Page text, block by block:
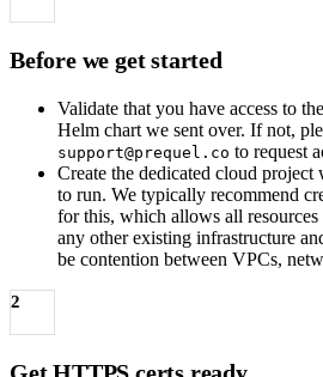
Before we get started
Validate that you have access to
Helm chart we sent over. If not,
support@prequel.co to request
Create the dedicated cloud project
to run. We typically recommend
for this, which allows all
any other existing infrastructure
be contention between VPCs,
2
Get HTTPS certs ready